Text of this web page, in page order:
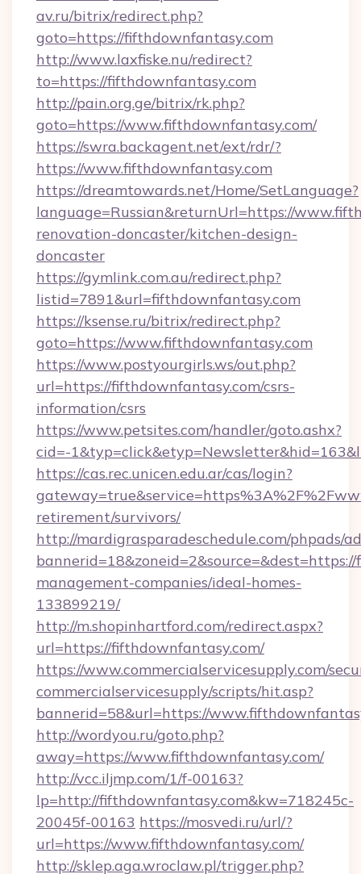
av.ru/bitrix/redirect.php?
goto=https://fifthdownfantasy.com
http://www.laxfiske.nu/redirect?
to=https://fifthdownfantasy.com
http://pain.org.ge/bitrix/rk.php?
goto=https://www.fifthdownfantasy.com/
https://swra.backagent.net/ext/rdr/?
https://www.fifthdownfantasy.com
https://dreamtowards.net/Home/SetLanguage?
language=Russian&returnUrl=https://
renovation-doncaster/kitchen-design-
doncaster
https://gymlink.com.au/redirect.php?
listid=7891&url=fifthdownfantasy.com
https://ksense.ru/bitrix/redirect.php?
goto=https://www.fifthdownfantasy.com
https://www.postyourgirls.ws/out.php?
url=https://fifthdownfantasy.com/csrs-
information/csrs
https://www.petsites.com/handler/goto.ashx?
cid=-
https://cas.rec.unicen.edu.ar/cas/login?
retirement/survivors/
http://mardigrasparadeschedule.com/phpads/
management-companies/ideal-homes-
133899219/
http://m.shopinhartford.com/redirect.aspx?
url=https://fifthdownfantasy.com/
https://www.commercialservicesupply.com/
commercialservicesupply/scripts/hit.asp?
bannerid=58&url=https://
http://wordyou.ru/goto.php?
away=https://www.fifthdownfantasy.com/
http://vcc.iljmp.com/1/f-00163?
lp=http://fifthdownfantasy.com&kw=718245c-
20045f-00163 https://mosvedi.ru/url/?
url=https://www.fifthdownfantasy.com/
http://sklep.aga.wroclaw.pl/trigger.php?